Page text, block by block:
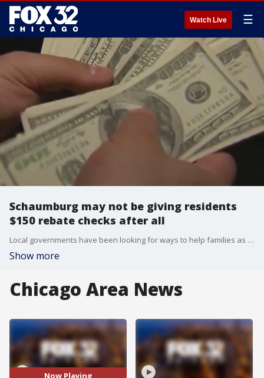
Watch Live ☰
Schaumburg may not be giving residents
$150 rebate checks after all
Local governments have been looking for ways to help families as inflation continues to cripple household budgets.
Show more
Chicago Area News